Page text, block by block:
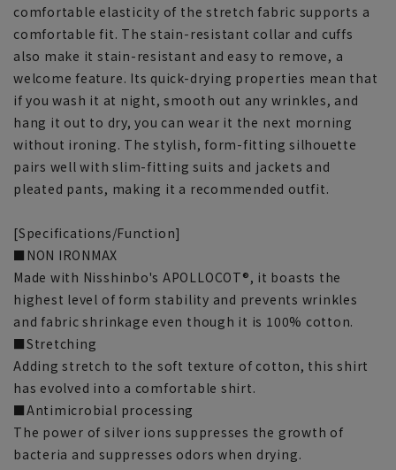
comfortable elasticity of the stretch fabric supports a
comfortable fit. The stain-resistant collar and cuffs
also make it stain-resistant and easy to remove, a
welcome feature. Its quick-drying properties mean that
if you wash it at night, smooth out any wrinkles, and
hang it out to dry, you can wear it the next morning
without ironing. The stylish, form-fitting silhouette
pairs well with slim-fitting suits and jackets and
pleated pants, making it a recommended outfit.
[Specifications/Function]
■NON IRONMAX
Made with Nisshinbo's APOLLOCOT®, it boasts the
highest level of form stability and prevents wrinkles
and fabric shrinkage even though it is 100% cotton.
■Stretching
Adding stretch to the soft texture of cotton, this shirt
has evolved into a comfortable shirt.
■Antimicrobial processing
The power of silver ions suppresses the growth of
bacteria and suppresses odors when drying.